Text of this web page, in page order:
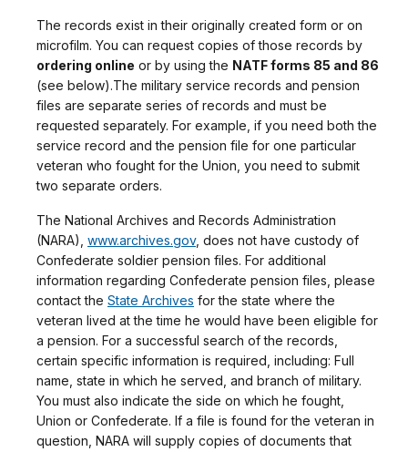
The records exist in their originally created form or on
microfilm. You can request copies of those records by
ordering online or by using the NATF forms 85 and 86
(see below).The military service records and pension
files are separate series of records and must be
requested separately. For example, if you need both the
service record and the pension file for one particular
veteran who fought for the Union, you need to submit
two separate orders.
The National Archives and Records Administration
(NARA), www.archives.gov, does not have custody of
Confederate soldier pension files. For additional
information regarding Confederate pension files, please
contact the State Archives for the state where the
veteran lived at the time he would have been eligible for
a pension. For a successful search of the records,
certain specific information is required, including: Full
name, state in which he served, and branch of military.
You must also indicate the side on which he fought,
Union or Confederate. If a file is found for the veteran in
question, NARA will supply copies of documents that